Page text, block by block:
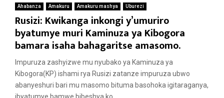
Ahabanza Amakuru Amakuru mashya Uburezi
Rusizi: Kwikanga inkongi y’umuriro
byatumye muri Kaminuza ya Kibogora
bamara isaha bahagaritse amasomo.
Impuruza zashyizwe mu nyubako ya Kaminuza ya
Kibogora(KP) ishami rya Rusizi zatanze impuruza ubwo
abanyeshuri bari mu masomo bituma basohoka igitaraganya,
ibyatumye bamwe bibeshya ko...